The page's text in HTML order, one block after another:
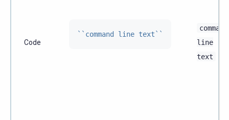
Code
``command line text``
command
line
text